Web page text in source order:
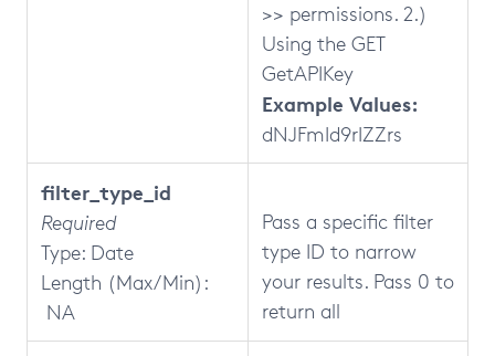
>> permissions. 2.)
Using the GET
GetAPIKey
Example Values:
dNJFmId9rIZZrs
filter_type_id
Required
Type: Date
Length (Max/Min):
NA
Pass a specific filter
type ID to narrow
your results. Pass 0 to
return all